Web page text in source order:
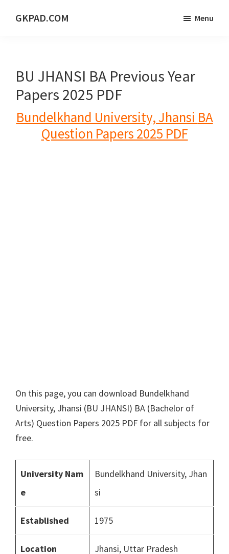
GKPAD.COM
PORTAL
Menu
BU JHANSI BA Previous Year
Papers 2025 PDF
Bundelkhand University, Jhansi BA
Question Papers 2025 PDF
On this page, you can download Bundelkhand
University, Jhansi (BU JHANSI) BA (Bachelor of
Arts) Question Papers 2025 PDF for all subjects for
free.
University Nam
e
Bundelkhand University, Jhan
si
Established 1975
Location Jhansi, Uttar Pradesh